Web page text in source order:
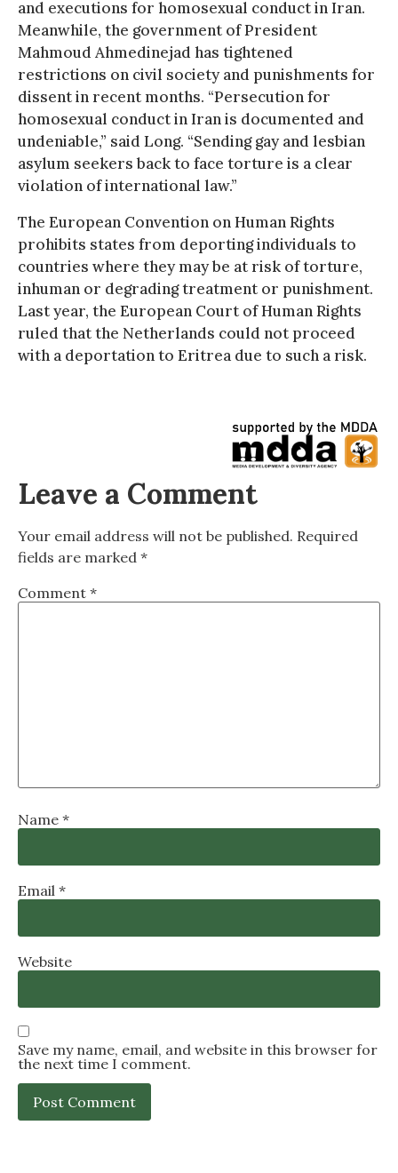
and executions for homosexual conduct in Iran.
Meanwhile, the government of President
Mahmoud Ahmedinejad has tightened
restrictions on civil society and punishments for
dissent in recent months. “Persecution for
homosexual conduct in Iran is documented and
undeniable,” said Long. “Sending gay and lesbian
asylum seekers back to face torture is a clear
violation of international law.”
The European Convention on Human Rights
prohibits states from deporting individuals to
countries where they may be at risk of torture,
inhuman or degrading treatment or punishment.
Last year, the European Court of Human Rights
ruled that the Netherlands could not proceed
with a deportation to Eritrea due to such a risk.
Leave a Comment
Your email address will not be published. Required
fields are marked *
Comment *
Name *
Email *
Website
Save my name, email, and website in this browser for
the next time I comment.